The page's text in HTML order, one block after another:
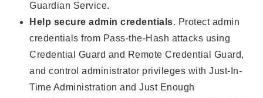
Guardian Service.
Help secure admin credentials. Protect admin
credentials from Pass-the-Hash attacks using
Credential Guard and Remote Credential Guard,
and control administrator privileges with Just-In-
Time Administration and Just Enough